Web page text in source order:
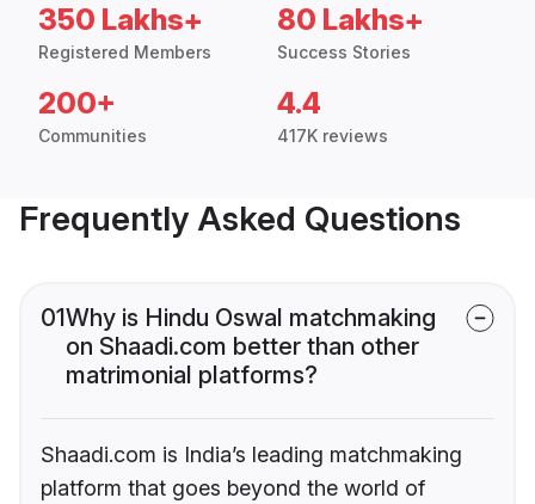
350 Lakhs+
Registered Members
80 Lakhs+
Success Stories
200+
Communities
4.4
417K reviews
Frequently Asked Questions
01Why is Hindu Oswal matchmaking
on Shaadi.com better than other
matrimonial platforms?
Shaadi.com is India’s leading matchmaking
platform that goes beyond the world of